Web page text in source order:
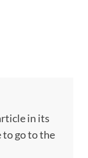
in its
to go to the